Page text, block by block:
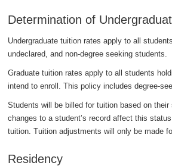
Determination of
Undergraduate tuition rates apply to all
undeclared, and non-degree seeking students.
Graduate tuition rates apply to all students
intend to enroll. This policy includes degree-
Students will be billed for tuition based on
changes to a student’s record affect this
tuition. Tuition adjustments will only be made
Residency